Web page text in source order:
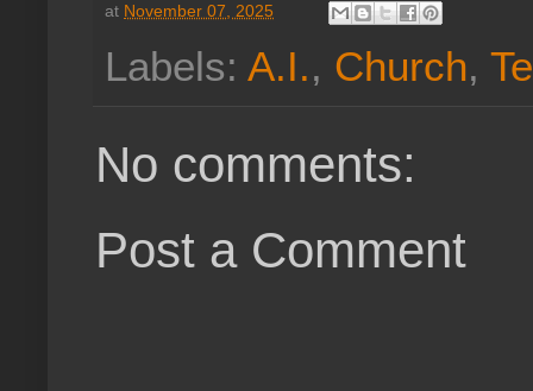
at November 07, 2025
Labels: A.I., Church,
No comments:
Post a Comment